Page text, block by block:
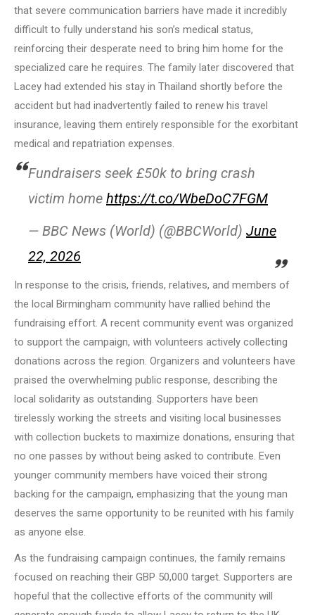
that severe communication barriers have made it incredibly
difficult to fully understand his son’s medical status,
reinforcing their desperate need to bring him home for the
specialized care he requires. The family later discovered that
Lacey had extended his stay in Thailand shortly before the
accident but had inadvertently failed to renew his travel
insurance, leaving them entirely responsible for the exorbitant
medical and repatriation expenses.
Fundraisers seek £50k to bring crash
victim home https://t.co/WbeDoC7FGM
— BBC News (World) (@BBCWorld) June
22, 2026
In response to the crisis, friends, relatives, and members of
the local Birmingham community have rallied behind the
fundraising effort. A recent community event was organized
to support the campaign, with volunteers actively collecting
donations across the region. Organizers and volunteers have
praised the overwhelming public response, describing the
local solidarity as outstanding. Supporters have been
tirelessly working the streets and visiting local businesses
with collection buckets to maximize donations, ensuring that
no one passes by without being asked to contribute. Even
younger community members have voiced their strong
backing for the campaign, emphasizing that the young man
deserves the same opportunity to be reunited with his family
as anyone else.
As the fundraising campaign continues, the family remains
focused on reaching their GBP 50,000 target. Supporters are
hopeful that the collective efforts of the community will